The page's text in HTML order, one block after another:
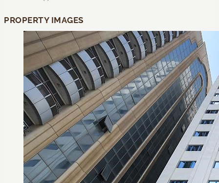
PROPERTY IMAGES